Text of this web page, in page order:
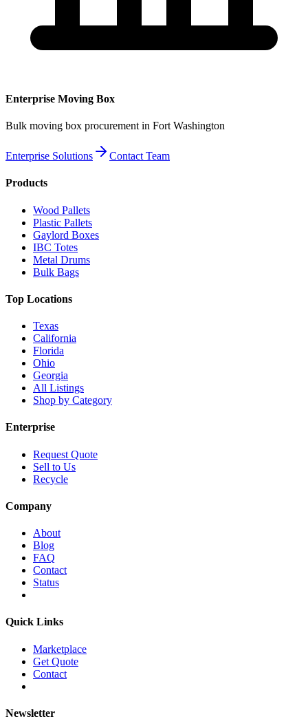
Enterprise Moving Box
Bulk moving box procurement in Fort Washington
Enterprise Solutions Contact Team
Products
Wood Pallets
Plastic Pallets
Gaylord Boxes
IBC Totes
Metal Drums
Bulk Bags
Top Locations
Texas
California
Florida
Ohio
Georgia
All Listings
Shop by Category
Enterprise
Request Quote
Sell to Us
Recycle
Company
About
Blog
FAQ
Contact
Status
Quick Links
Marketplace
Get Quote
Contact
Newsletter